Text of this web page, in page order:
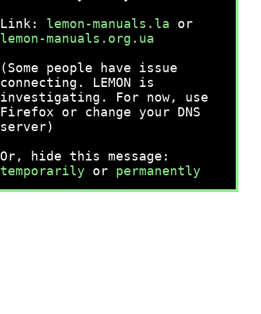
Link: lemon-manuals.la or
lemon-manuals.org.ua
(Some people have issue
connecting. LEMON is
investigating. For now, use
Firefox or change your DNS
server)
Or, hide this message:
temporarily or permanently